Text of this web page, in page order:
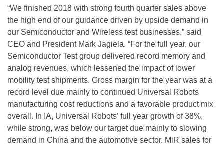
“We finished 2018 with strong fourth quarter sales above
the high end of our guidance driven by upside demand in
our Semiconductor and Wireless test businesses,” said
CEO and President Mark Jagiela. “For the full year, our
Semiconductor Test group delivered record memory and
analog revenues, which lessened the impact of lower
mobility test shipments. Gross margin for the year was at a
record level due mainly to continued Universal Robots
manufacturing cost reductions and a favorable product mix
overall. In IA, Universal Robots’ full year growth of 38%,
while strong, was below our target due mainly to slowing
demand in China and the automotive sector. MiR sales for